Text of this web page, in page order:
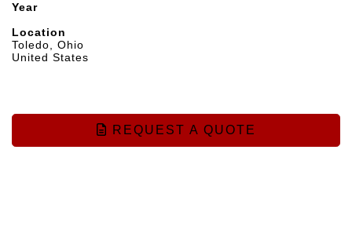
Year
Location
Toledo, Ohio
United States
REQUEST A QUOTE